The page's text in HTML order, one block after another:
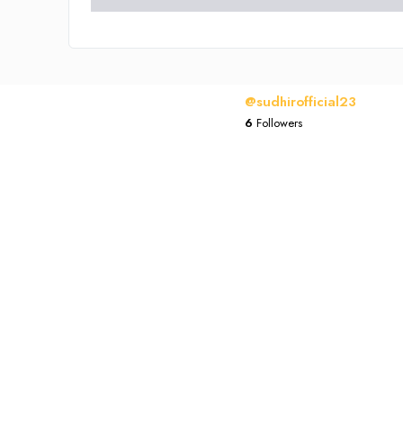
@sudhirofficial23
6 Followers